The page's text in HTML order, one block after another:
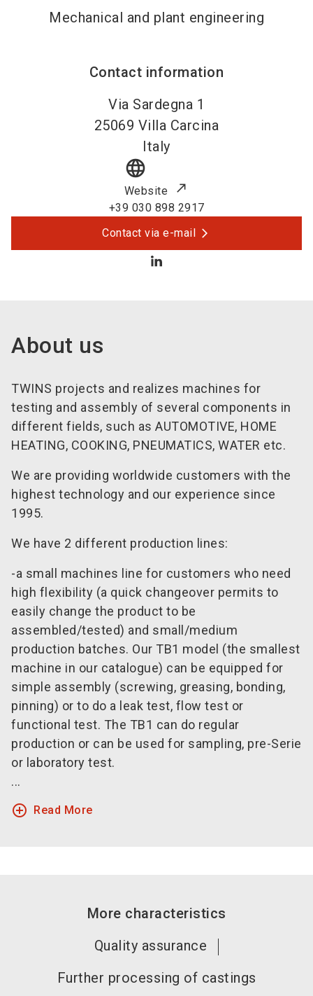
Mechanical and plant engineering
Contact information
Via Sardegna 1
25069 Villa Carcina
Italy
language
Website
+39 030 898 2917
Contact via e-mail
About us
TWINS projects and realizes machines for
testing and assembly of several components in
different fields, such as AUTOMOTIVE, HOME
HEATING, COOKING, PNEUMATICS, WATER etc.
We are providing worldwide customers with the
highest technology and our experience since
1995.
We have 2 different production lines:
-a small machines line for customers who need
high flexibility (a quick changeover permits to
easily change the product to be
assembled/tested) and small/medium
production batches. Our TB1 model (the smallest
machine in our catalogue) can be equipped for
simple assembly (screwing, greasing, bonding,
pinning) or to do a leak test, flow test or
functional test. The TB1 can do regular
production or can be used for sampling, pre-Serie
or laboratory test.
...
add_circle_outline Read More
More characteristics
Quality assurance
Further processing of castings